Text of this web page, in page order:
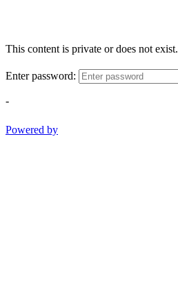
This content is private or does not exist.
Enter password:
-
Powered by